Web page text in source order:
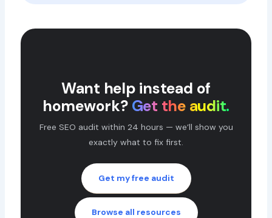
Want help instead of
homework? Get the audit.
Free SEO audit within 24 hours — we’ll show you
exactly what to fix first.
Get my free audit
Browse all resources